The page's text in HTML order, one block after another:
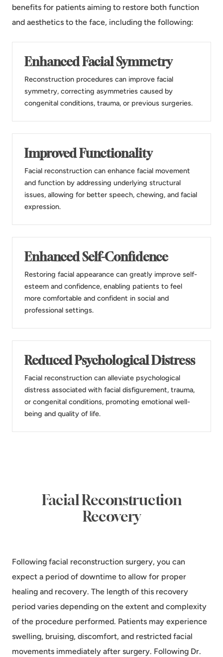
benefits for patients aiming to restore both function
and aesthetics to the face, including the following:
Enhanced Facial Symmetry
Reconstruction procedures can improve facial
symmetry, correcting asymmetries caused by
congenital conditions, trauma, or previous surgeries.
Improved Functionality
Facial reconstruction can enhance facial movement
and function by addressing underlying structural
issues, allowing for better speech, chewing, and facial
expression.
Enhanced Self-Confidence
Restoring facial appearance can greatly improve self-
esteem and confidence, enabling patients to feel
more comfortable and confident in social and
professional settings.
Reduced Psychological Distress
Facial reconstruction can alleviate psychological
distress associated with facial disfigurement, trauma,
or congenital conditions, promoting emotional well-
being and quality of life.
Facial Reconstruction
Recovery
Following facial reconstruction surgery, you can
expect a period of downtime to allow for proper
healing and recovery. The length of this recovery
period varies depending on the extent and complexity
of the procedure performed. Patients may experience
swelling, bruising, discomfort, and restricted facial
movements immediately after surgery. Following Dr.